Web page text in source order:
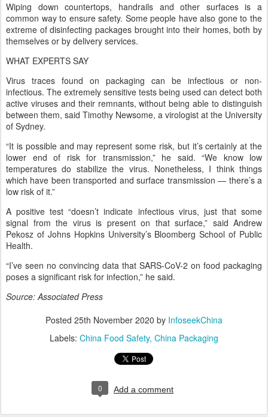
Wiping down countertops, handrails and other surfaces is a
common way to ensure safety. Some people have also gone to the
extreme of disinfecting packages brought into their homes, both by
themselves or by delivery services.
WHAT EXPERTS SAY
Virus traces found on packaging can be infectious or non-
infectious. The extremely sensitive tests being used can detect both
active viruses and their remnants, without being able to distinguish
between them, said Timothy Newsome, a virologist at the University
of Sydney.
“It is possible and may represent some risk, but it’s certainly at the
lower end of risk for transmission,” he said. “We know low
temperatures do stabilize the virus. Nonetheless, I think things
which have been transported and surface transmission — there’s a
low risk of it.”
A positive test “doesn’t indicate infectious virus, just that some
signal from the virus is present on that surface,” said Andrew
Pekosz of Johns Hopkins University’s Bloomberg School of Public
Health.
“I’ve seen no convincing data that SARS-CoV-2 on food packaging
poses a significant risk for infection,” he said.
Source: Associated Press
Posted 25th November 2020 by InfoseekChina
Labels: China Food Safety China Packaging
0 Add a comment